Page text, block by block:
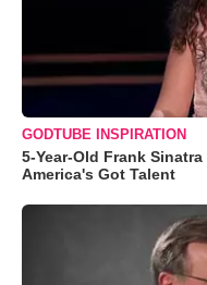
GODTUBE INSPIRATION
5-Year-Old Frank
America's Got Talent